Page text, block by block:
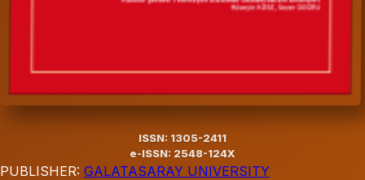
ISSN: 1305-2411
e-ISSN: 2548-124X
PUBLISHER: GALATASARAY UNIVERSITY